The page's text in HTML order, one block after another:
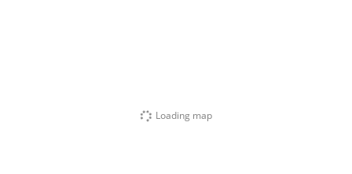
Loading map